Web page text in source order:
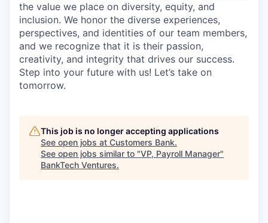
the value we place on diversity, equity, and
inclusion. We honor the diverse experiences,
perspectives, and identities of our team members,
and we recognize that it is their passion,
creativity, and integrity that drives our success.
Step into your future with us! Let’s take on
tomorrow.
This job is no longer accepting applications
See open jobs at Customers Bank.
See open jobs similar to "VP, Payroll Manager"
BankTech Ventures.